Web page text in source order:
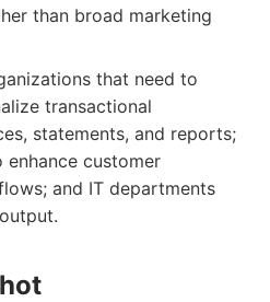
than broad marketing
that need to
transactional
statements, and reports;
enhance customer
and IT departments